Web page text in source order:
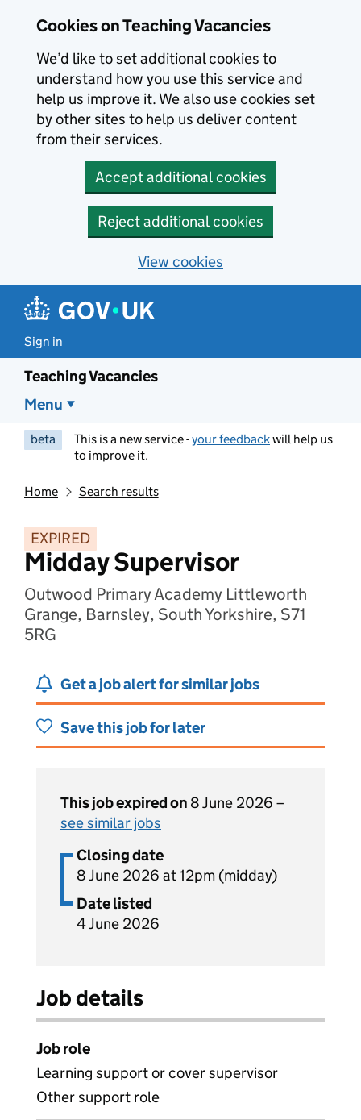
Cookies on Teaching Vacancies
We’d like to set additional cookies to
understand how you use this service and
help us improve it. We also use cookies set
by other sites to help us deliver content
from their services.
Accept additional cookies
Reject additional cookies
View cookies
Sign in
Teaching Vacancies
Menu
beta This is a new service -your feedbackwill help us
to improve it.
Home Search results
EXPIRED
Midday Supervisor
Outwood Primary Academy Littleworth
Grange, Barnsley, South Yorkshire, S71
5RG
Get a job alert for similar jobs
Save this job for later
This job expired on 8 June 2026 –
see similar jobs
Closing date
8 June 2026 at 12pm (midday)
Date listed
4 June 2026
Job details
Job role
Learning support or cover supervisor
Other support role